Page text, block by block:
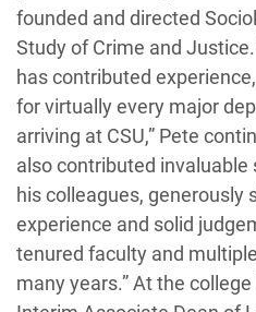
founded and directed
Study of Crime and
has contributed
for virtually every major
arriving at CSU,” Pete
also contributed
his colleagues, generously
experience and solid
tenured faculty and
many years.” At the